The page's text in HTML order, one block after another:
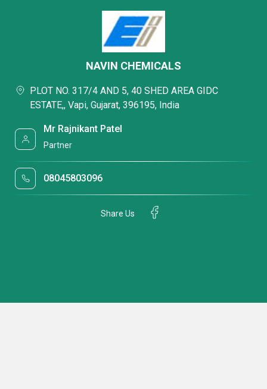
NAVIN CHEMICALS
PLOT NO. 317/4 AND 5, 40 SHED AREA GIDC
ESTATE,, Vapi, Gujarat, 396195, India
Mr Rajnikant Patel
Partner
08045803096
Share Us